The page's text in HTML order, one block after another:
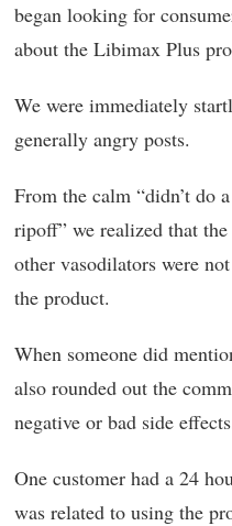
began looking for
about the Libimax Plus
We were immediately
generally angry posts.
From the calm “didn’t do
ripoff” we realized that
other vasodilators were
the product.
When someone did
also rounded out the
negative or bad side
One customer had a 24
was related to using the